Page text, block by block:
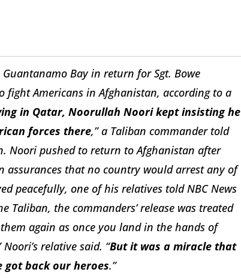
Bay in return for Sgt. Bowe
fight Americans in Afghanistan, according to a
in Qatar, Noorullah Noori kept insisting he
forces there,” a Taliban commander told
Noori pushed to return to Afghanistan after
assurances that no country would arrest any of
peacefully, one of his relatives told NBC News
Taliban, the commanders’release was treated
again as once you land in the hands of
relative said. “But it was a miracle that
got back our heroes.”